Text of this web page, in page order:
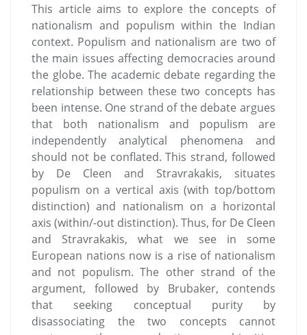
This article aims to explore the concepts of
nationalism and populism within the Indian
context. Populism and nationalism are two of
the main issues affecting democracies around
the globe. The academic debate regarding the
relationship between these two concepts has
been intense. One strand of the debate argues
that both nationalism and populism are
independently analytical phenomena and
should not be conflated. This strand, followed
by De Cleen and Stravrakakis, situates
populism on a vertical axis (with top/bottom
distinction) and nationalism on a horizontal
axis (within/-out distinction). Thus, for De Cleen
and Stravrakakis, what we see in some
European nations now is a rise of nationalism
and not populism. The other strand of the
argument, followed by Brubaker, contends
that seeking conceptual purity by
disassociating the two concepts cannot